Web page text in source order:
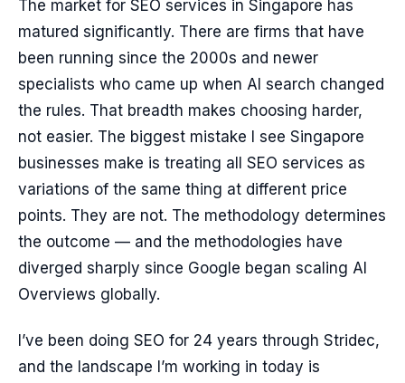
The market for SEO services in Singapore has
matured significantly. There are firms that have
been running since the 2000s and newer
specialists who came up when AI search changed
the rules. That breadth makes choosing harder,
not easier. The biggest mistake I see Singapore
businesses make is treating all SEO services as
variations of the same thing at different price
points. They are not. The methodology determines
the outcome — and the methodologies have
diverged sharply since Google began scaling AI
Overviews globally.
I’ve been doing SEO for 24 years through Stridec,
and the landscape I’m working in today is